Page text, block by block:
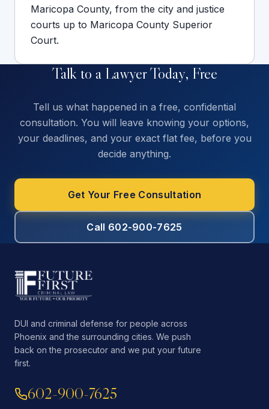
Maricopa County, from the city and justice
courts up to Maricopa County Superior
Court.
Talk to a Lawyer Today, Free
Tell us what happened in a free, confidential
consultation. You will leave knowing your options,
your deadlines, and your exact flat fee, before you
decide anything.
Get Your Free Consultation
Call 602-900-7625
DUI and criminal defense for people across
Phoenix and the surrounding cities. We push
back on the prosecutor and we put your future
first.
602-900-7625